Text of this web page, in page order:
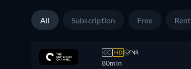
All Subscription Free Rent
CC HD NR
80min